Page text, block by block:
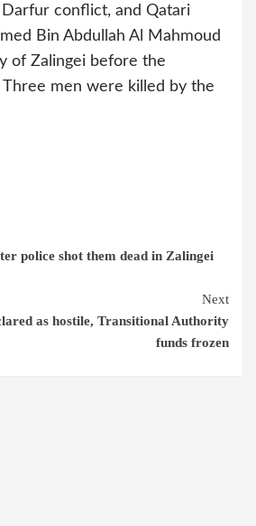
conflict, and Qatari
Bin Abdullah Al Mahmoud
of Zalingei before the
men were killed by the
police shot them dead in Zalingei
Next
as hostile, Transitional Authority
funds frozen